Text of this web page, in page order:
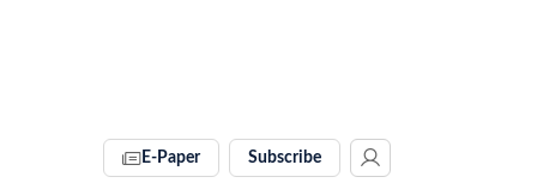
E-Paper Subscribe